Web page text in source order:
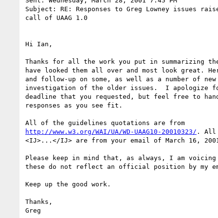
Subject: RE: Responses to Greg Lowney issues
call of UAAG 1.0
Hi Ian,
Thanks for all the work you put in summarizing
have looked them all over and most look great.
and follow-up on some, as well as a number of new
investigation of the older issues.  I apologize
deadline that you requested, but feel free to
responses as you see fit.
http://www.w3.org/WAI/UA/WD-UAAG10-20010323/ . All of the quotes marked
<IJ>...</IJ> are from your email of March 16, 2001.

Please keep in mind that, as always, I am voicing my own opinions and
these do not reflect an official position by my employer.

Keep up the good work.

Thanks,
Greg

---------------
Issue 389 (Second Last Call): Conformance: Hard to test conformance in
an objective fashion.

<IJ>
  We've done a lot to improve the document in terms of
  conformance since the last call draft, including the following:
   a) Introduction of content type labels and input modality
      labels to allow greater flexibility in conformance.
   b) Clarifying checkpoints (notably those of Guideline 1).

   However, as you recall from our 25 January 2001 discussion [4]
   you maintained your concern that the Guidelines are not
   technology-specific, making it difficult to objectively measure
   conformance. We will take these comments to the Director, but
   for now we have left the Guidelines (and conformance scheme)
   technology-independent, as was the case for WCAG 1.0 and ATAG 1.0.
</IJ>

I am still concerned that there may be places where the Note text adds
details that apparently will be taken as a legally binding extension to
the checkpoint wording itself, and how examples given in Techniques can
confuse things by not distinguishing examples from recommendations.
However, I'll have to see if I can find an example.

---------------
Issue 392 (Second Last Call): Checkpoint 1.4: Overly broad

<IJ>
  This is a conformance issue: a claim of conformance
  may include any number of software components. Therefore, a
  user agent alone might not satisfy one of the requirements, but
  the user agent in conjunction with another piece of software
  (e.g., an on-screen keyboard that comes with the OS) might.
  There is no longer a notion of "what is the responsibility of
  the user agent,